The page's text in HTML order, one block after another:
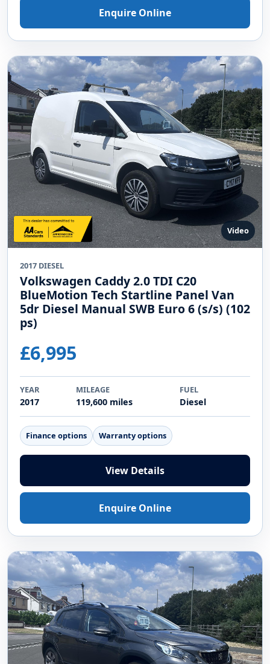
Enquire Online
Video
2017 DIESEL
Volkswagen Caddy 2.0 TDI C20
BlueMotion Tech Startline Panel Van
5dr Diesel Manual SWB Euro 6 (s/s) (102
ps)
£6,995
YEAR
2017
MILEAGE
119,600 miles
FUEL
Diesel
Finance options Warranty options
View Details
Enquire Online